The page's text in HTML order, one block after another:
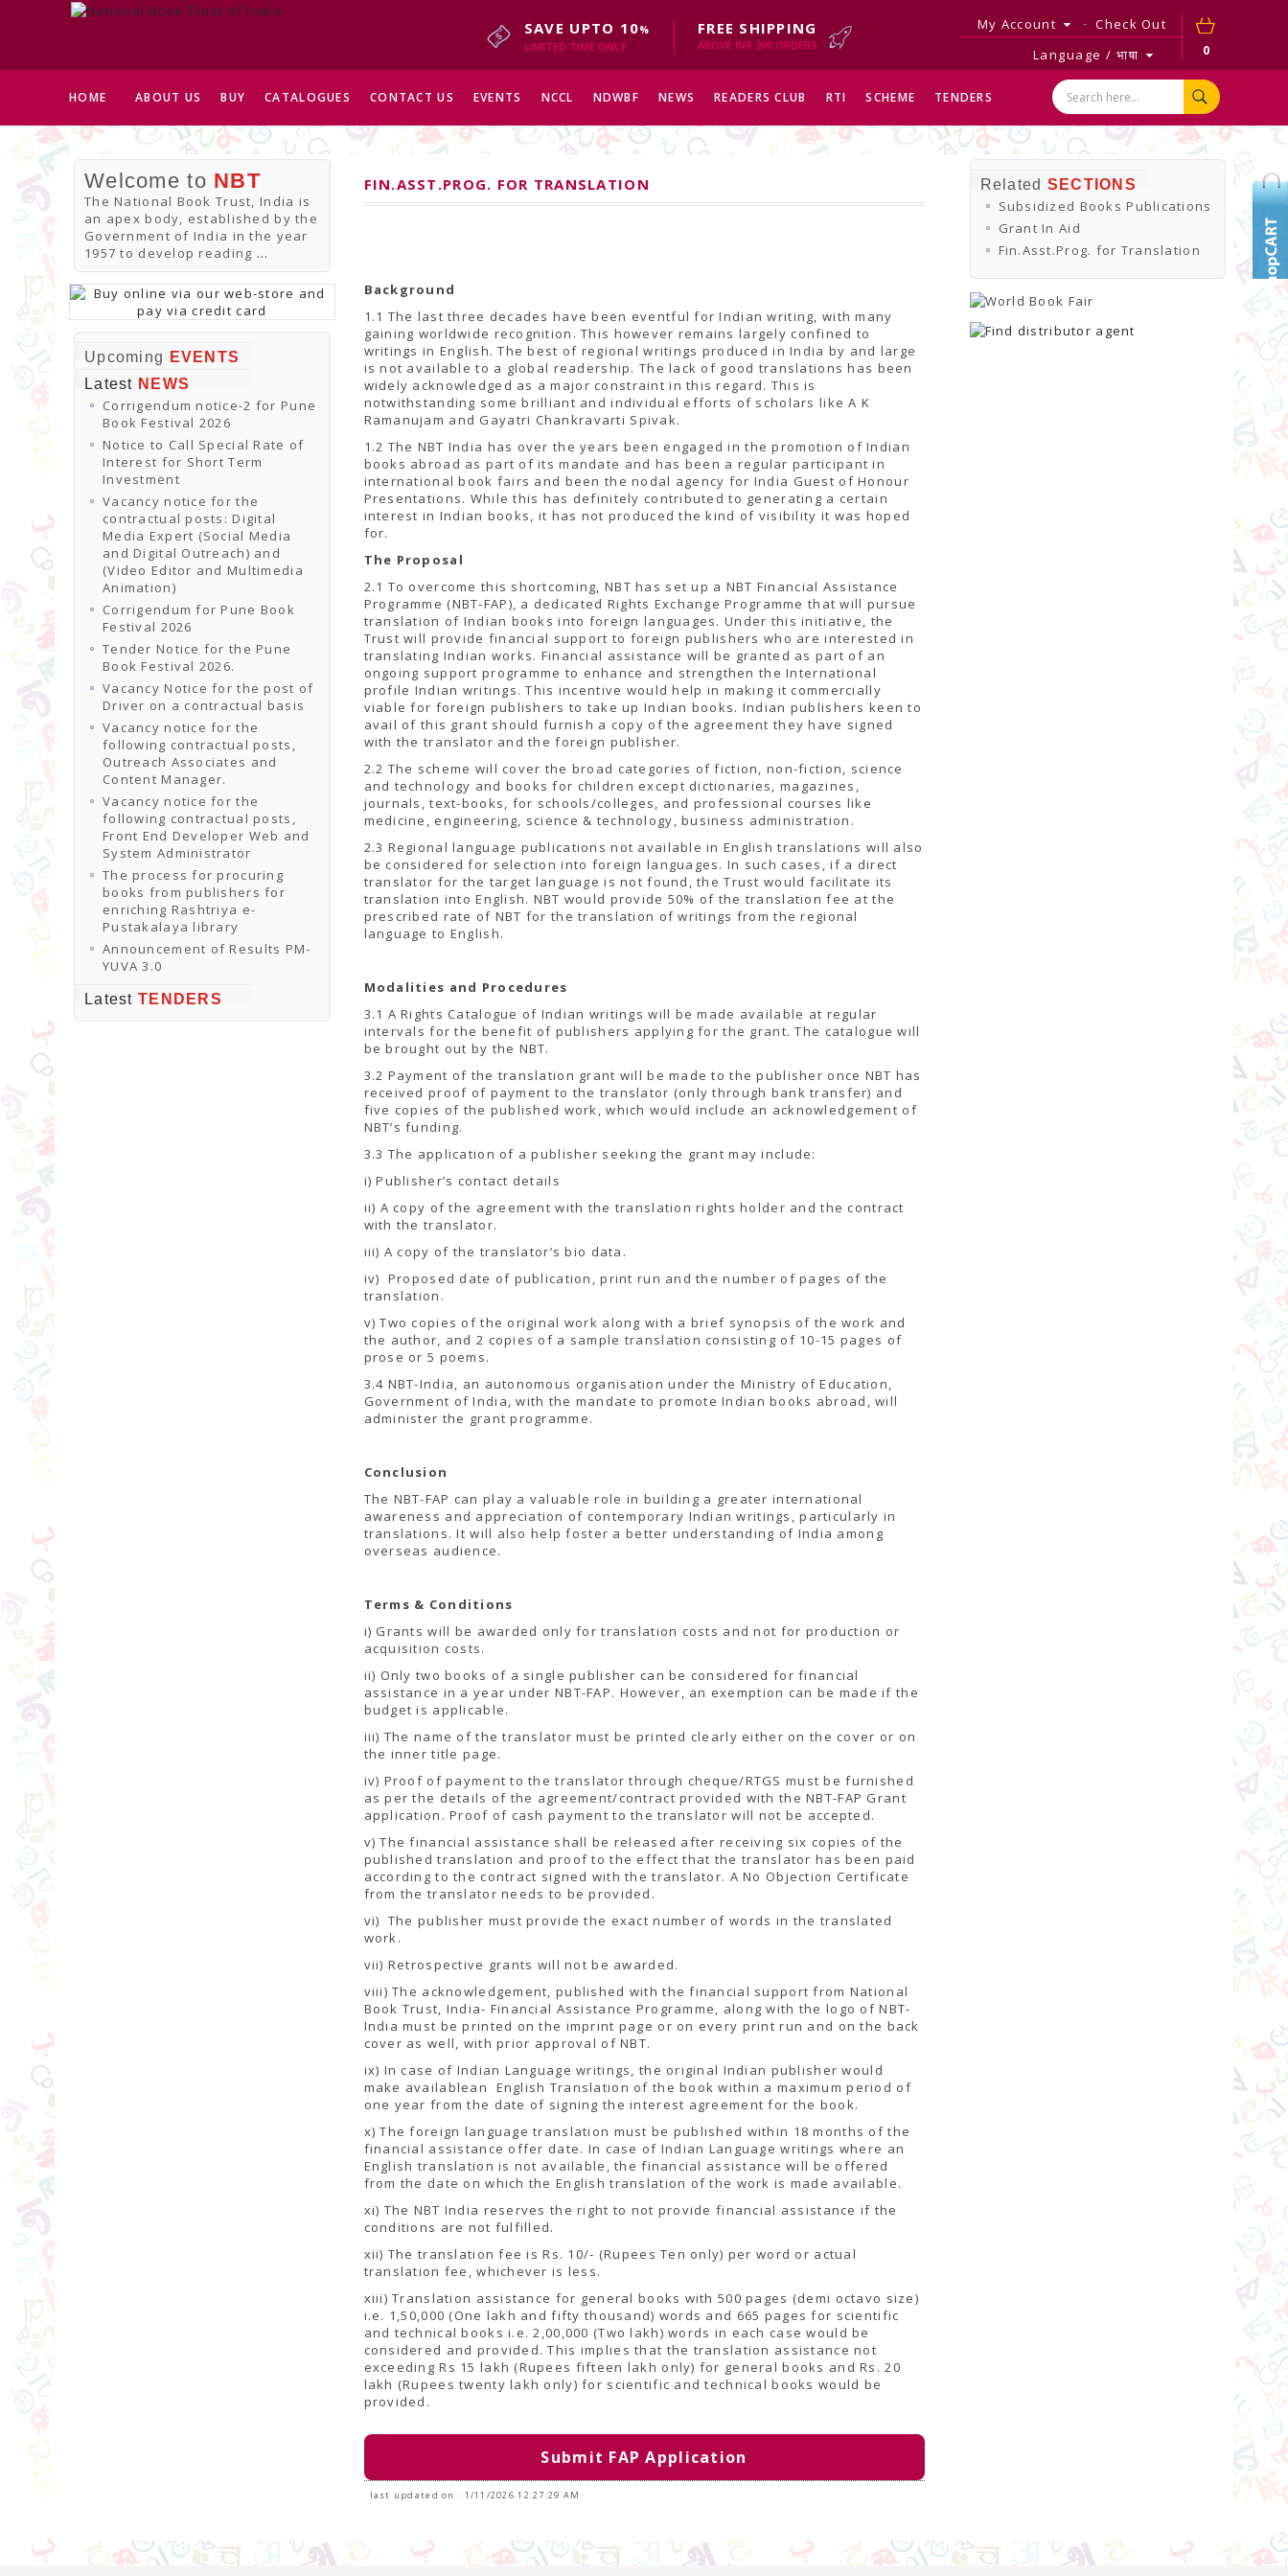
0
My Account
Check Out
Language / भाषा
SAVE UPTO 10%
LIMITED TIME ONLY
FREE SHIPPING
ABOVE INR 200 ORDERS
HOME ABOUT US BUY CATALOGUES CONTACT US EVENTS NCCL NDWBF NEWS READERS CLUB RTI SCHEME TENDERS
Welcome to NBT
The National Book Trust, India is
an apex body, established by the
Government of India in the year
1957 to develop reading ...
Upcoming
EVENTS
Latest NEWS
Corrigendum notice-2 for Pune
Book Festival 2026
Notice to Call Special Rate of
Interest for Short Term
Investment
Vacancy notice for the
contractual posts: Digital
Media Expert (Social Media
and Digital Outreach) and
(Video Editor and Multimedia
Animation)
Corrigendum for Pune Book
Festival 2026
Tender Notice for the Pune
Book Festival 2026.
Vacancy Notice for the post of
Driver on a contractual basis
Vacancy notice for the
following contractual posts,
Outreach Associates and
Content Manager.
Vacancy notice for the
following contractual posts,
Front End Developer Web and
System Administrator
The process for procuring
books from publishers for
enriching Rashtriya e-
Pustakalaya library
Announcement of Results PM-
YUVA 3.0
Latest TENDERS
FIN.ASST.PROG. FOR TRANSLATION
Background
1.1 The last three decades have been eventful for Indian writing, with many
gaining worldwide recognition. This however remains largely confined to
writings in English. The best of regional writings produced in India by and large
is not available to a global readership. The lack of good translations has been
widely acknowledged as a major constraint in this regard. This is
notwithstanding some brilliant and individual efforts of scholars like A K
Ramanujam and Gayatri Chankravarti Spivak.
1.2 The NBT India has over the years been engaged in the promotion of Indian
books abroad as part of its mandate and has been a regular participant in
international book fairs and been the nodal agency for India Guest of Honour
Presentations. While this has definitely contributed to generating a certain
interest in Indian books, it has not produced the kind of visibility it was hoped
for.
The Proposal
2.1 To overcome this shortcoming, NBT has set up a NBT Financial Assistance
Programme (NBT-FAP), a dedicated Rights Exchange Programme that will pursue
translation of Indian books into foreign languages. Under this initiative, the
Trust will provide financial support to foreign publishers who are interested in
translating Indian works. Financial assistance will be granted as part of an
ongoing support programme to enhance and strengthen the International
profile Indian writings. This incentive would help in making it commercially
viable for foreign publishers to take up Indian books. Indian publishers keen to
avail of this grant should furnish a copy of the agreement they have signed
with the translator and the foreign publisher.
2.2 The scheme will cover the broad categories of fiction, non-fiction, science
and technology and books for children except dictionaries, magazines,
journals, text-books, for schools/colleges, and professional courses like
medicine, engineering, science & technology, business administration.
2.3 Regional language publications not available in English translations will also
be considered for selection into foreign languages. In such cases, if a direct
translator for the target language is not found, the Trust would facilitate its
translation into English. NBT would provide 50% of the translation fee at the
prescribed rate of NBT for the translation of writings from the regional
language to English.
Modalities and Procedures
3.1 A Rights Catalogue of Indian writings will be made available at regular
intervals for the benefit of publishers applying for the grant. The catalogue will
be brought out by the NBT.
3.2 Payment of the translation grant will be made to the publisher once NBT has
received proof of payment to the translator (only through bank transfer) and
five copies of the published work, which would include an acknowledgement of
NBT’s funding.
3.3 The application of a publisher seeking the grant may include:
i) Publisher’s contact details
ii) A copy of the agreement with the translation rights holder and the contract
with the translator.
iii) A copy of the translator’s bio data.
iv) Proposed date of publication, print run and the number of pages of the
translation.
v) Two copies of the original work along with a brief synopsis of the work and
the author, and 2 copies of a sample translation consisting of 10-15 pages of
prose or 5 poems.
3.4 NBT-India, an autonomous organisation under the Ministry of Education,
Government of India, with the mandate to promote Indian books abroad, will
administer the grant programme.
Conclusion
The NBT-FAP can play a valuable role in building a greater international
awareness and appreciation of contemporary Indian writings, particularly in
translations. It will also help foster a better understanding of India among
overseas audience.
Terms & Conditions
i) Grants will be awarded only for translation costs and not for production or
acquisition costs.
ii) Only two books of a single publisher can be considered for financial
assistance in a year under NBT-FAP. However, an exemption can be made if the
budget is applicable.
iii) The name of the translator must be printed clearly either on the cover or on
the inner title page.
iv) Proof of payment to the translator through cheque/RTGS must be furnished
as per the details of the agreement/contract provided with the NBT-FAP Grant
application. Proof of cash payment to the translator will not be accepted.
v) The financial assistance shall be released after receiving six copies of the
published translation and proof to the effect that the translator has been paid
according to the contract signed with the translator. A No Objection Certificate
from the translator needs to be provided.
vi) The publisher must provide the exact number of words in the translated
work.
vii) Retrospective grants will not be awarded.
viii) The acknowledgement, published with the financial support from National
Book Trust, India- Financial Assistance Programme, along with the logo of NBT-
India must be printed on the imprint page or on every print run and on the back
cover as well, with prior approval of NBT.
ix) In case of Indian Language writings, the original Indian publisher would
make availablean English Translation of the book within a maximum period of
one year from the date of signing the interest agreement for the book.
x) The foreign language translation must be published within 18 months of the
financial assistance offer date. In case of Indian Language writings where an
English translation is not available, the financial assistance will be offered
from the date on which the English translation of the work is made available.
xi) The NBT India reserves the right to not provide financial assistance if the
conditions are not fulfilled.
xii) The translation fee is Rs. 10/- (Rupees Ten only) per word or actual
translation fee, whichever is less.
xiii) Translation assistance for general books with 500 pages (demi octavo size)
i.e. 1,50,000 (One lakh and fifty thousand) words and 665 pages for scientific
and technical books i.e. 2,00,000 (Two lakh) words in each case would be
considered and provided. This implies that the translation assistance not
exceeding Rs 15 lakh (Rupees fifteen lakh only) for general books and Rs. 20
lakh (Rupees twenty lakh only) for scientific and technical books would be
provided.
Submit FAP Application
last updated on : 1/11/2026 12:27:29 AM
Related SECTIONS
Subsidized Books Publications
Grant In Aid
Fin.Asst.Prog. for Translation